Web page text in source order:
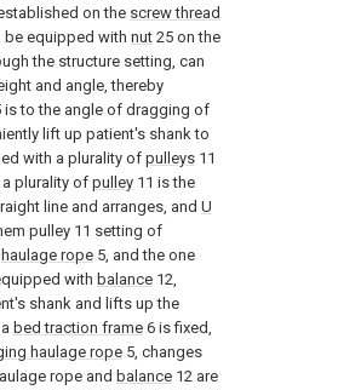
on the screw thread
be equipped with nut 25 on the
the structure setting, can
and angle, thereby
is to the angle of dragging of
lift up patient's shank to
with a plurality of pulleys 11
a plurality of pulley 11 is the
line and arranges, and U
pulley 11 setting of
haulage rope 5, and the one
with balance 12,
shank and lifts up the
bed traction frame 6 is fixed,
haulage rope 5, changes
rope and balance 12 are